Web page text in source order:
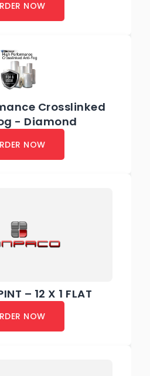
NOW
Crosslinked
- Diamond
NOW
– 12 X 1 FLAT
NOW